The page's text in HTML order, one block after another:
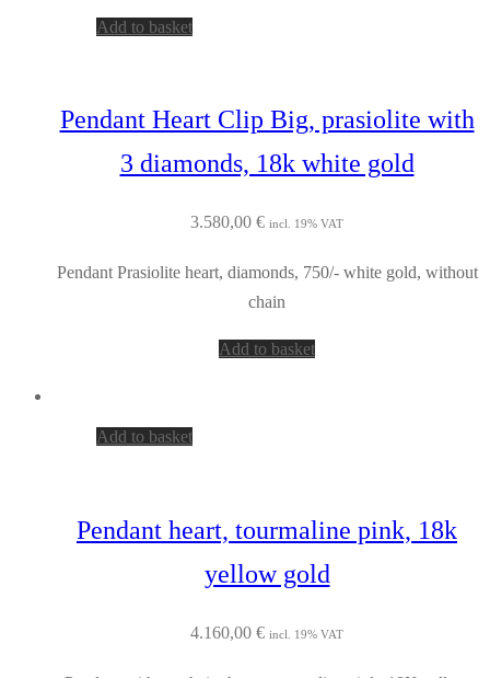
Add to basket
Pendant Heart Clip Big, prasiolite with
3 diamonds, 18k white gold
3.580,00 € incl. 19% VAT
Pendant Prasiolite heart, diamonds, 750/- white gold, without
chain
Add to basket
Add to basket
Pendant heart, tourmaline pink, 18k
yellow gold
4.160,00 € incl. 19% VAT